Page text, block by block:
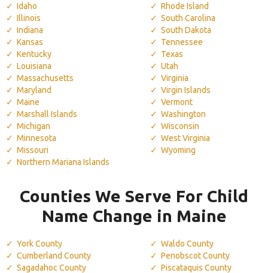
Idaho
Illinois
Indiana
Kansas
Kentucky
Louisiana
Massachusetts
Maryland
Maine
Marshall Islands
Michigan
Minnesota
Missouri
Northern Mariana Islands
Rhode Island
South Carolina
South Dakota
Tennessee
Texas
Utah
Virginia
Virgin Islands
Vermont
Washington
Wisconsin
West Virginia
Wyoming
Counties We Serve For Child
Name Change in Maine
York County
Cumberland County
Sagadahoc County
Waldo County
Penobscot County
Piscataquis County